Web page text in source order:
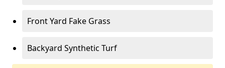
Front Yard Fake Grass
Backyard Synthetic Turf